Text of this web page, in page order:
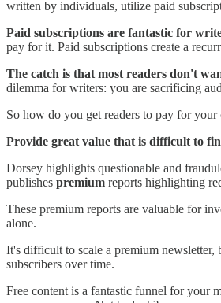
written by individuals, utilize paid
Paid subscriptions are fantastic for
pay for it. Paid subscriptions create a
The catch is that most readers don't
dilemma for writers: you are sacrificing
So how do you get readers to pay for your
Provide great value that is difficult to
Dorsey highlights questionable and
publishes premium reports highlighting
These premium reports are valuable for
alone.
It's difficult to scale a premium newsletter,
subscribers over time.
Free content is a fantastic funnel for your